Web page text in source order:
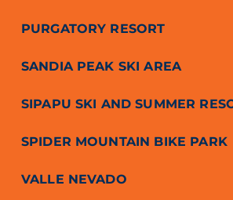
PURGATORY RESORT
SANDIA PEAK SKI AREA
SIPAPU SKI AND SUMMER
SPIDER MOUNTAIN BIKE PARK
VALLE NEVADO